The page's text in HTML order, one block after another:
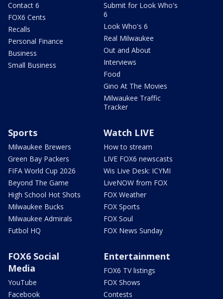
Contact 6
FOX6 Cents
Recalls
Personal Finance
Business
Small Business
Submit for Look Who's
6
Look Who's 6
Real Milwaukee
Out and About
Interviews
Food
Gino At The Movies
Milwaukee Traffic
Tracker
Sports
Milwaukee Brewers
Green Bay Packers
FIFA World Cup 2026
Beyond The Game
High School Hot Shots
Milwaukee Bucks
Milwaukee Admirals
Futbol HQ
Watch LIVE
How to stream
LIVE FOX6 newscasts
Wis Live Desk: ICYMI
LiveNOW from FOX
FOX Weather
FOX Sports
FOX Soul
FOX News Sunday
FOX6 Social
Media
YouTube
Facebook
Entertainment
FOX6 TV listings
FOX Shows
Contests